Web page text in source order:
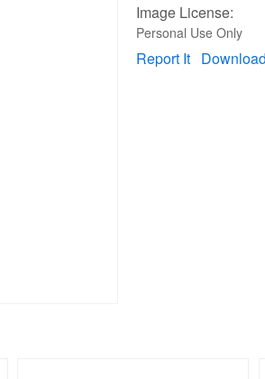
Image License:
Personal Use Only
Report It